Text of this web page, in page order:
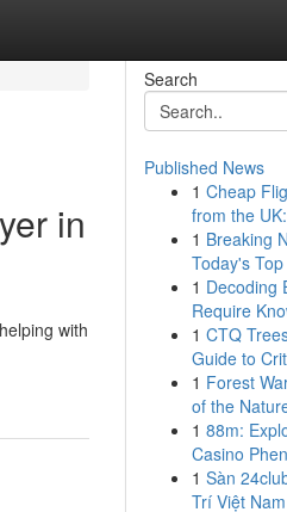
in
with
Search
Published News
1 Cheap
from the
1 Breaking
Today's
1 Decoding
Require
1 CTQ
Guide to
1 Forest
of the
1 88m:
Casino
1 Sàn
Trí Việt